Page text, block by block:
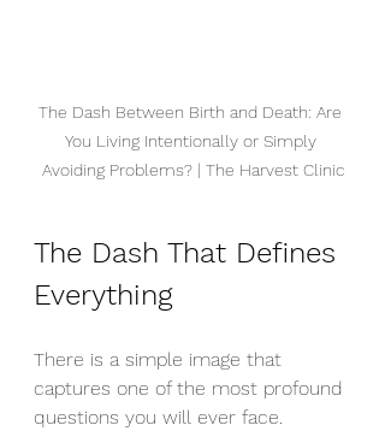
The Dash Between Birth and Death: Are
You Living Intentionally or Simply
Avoiding Problems? | The Harvest Clinic
The Dash That Defines
Everything
There is a simple image that
captures one of the most profound
questions you will ever face.